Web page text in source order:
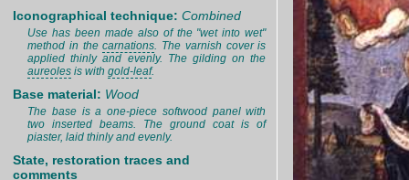
Iconographical technique: Combined
Use has been made also of the "wet into wet"
method in thecarnations. The varnish cover is
applied thinly and evenly. The gilding on the
aureoles is with gold-leaf.
Base material: Wood
The base is a one-piece softwood panel with
two inserted beams. The ground coat is of
piaster, laid thinly and evenly.
State, restoration traces and
comments